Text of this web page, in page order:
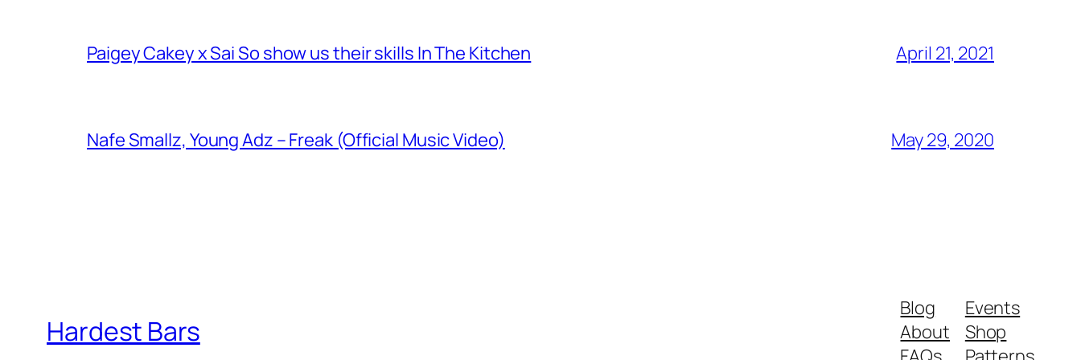
Paigey Cakey x Sai So show us their skills In The Kitchen April 21, 2021
Nafe Smallz, Young Adz – Freak (Official Music Video) May 29, 2020
Hardest Bars
Blog
About
Events
Shop